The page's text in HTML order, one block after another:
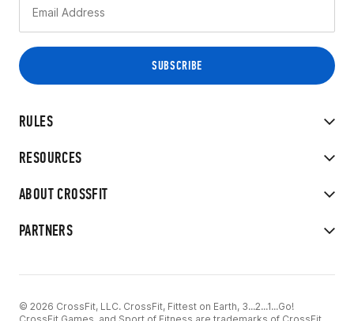
RULES
RESOURCES
ABOUT CROSSFIT
PARTNERS
© 2026 CrossFit, LLC. CrossFit, Fittest on Earth, 3...2...1...Go!